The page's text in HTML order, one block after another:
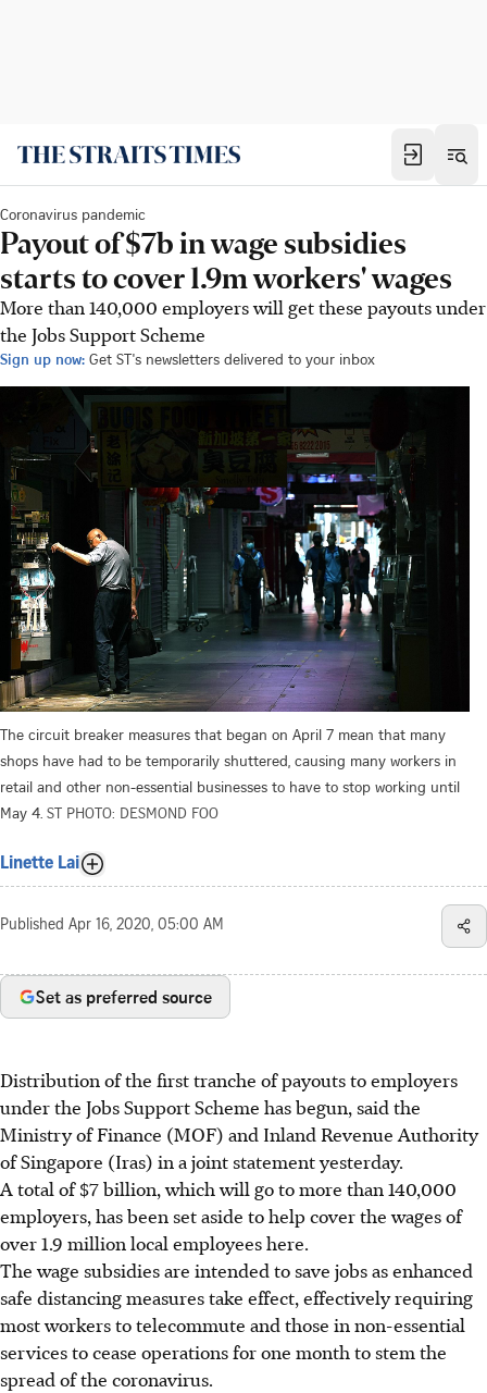
Coronavirus pandemic
Payout of $7b in wage subsidies
starts to cover 1.9m workers' wages
More than 140,000 employers will get these payouts under
the Jobs Support Scheme
Sign up now: Get ST's newsletters delivered to your inbox
The circuit breaker measures that began on April 7 mean that many
shops have had to be temporarily shuttered, causing many workers in
retail and other non-essential businesses to have to stop working until
May 4. ST PHOTO: DESMOND FOO
Linette Lai
Published Apr 16, 2020, 05:00 AM
Set as preferred source
Distribution of the first tranche of payouts to employers
under the Jobs Support Scheme has begun, said the
Ministry of Finance (MOF) and Inland Revenue Authority
of Singapore (Iras) in a joint statement yesterday.
A total of $7 billion, which will go to more than 140,000
employers, has been set aside to help cover the wages of
over 1.9 million local employees here.
The wage subsidies are intended to save jobs as enhanced
safe distancing measures take effect, effectively requiring
most workers to telecommute and those in non-essential
services to cease operations for one month to stem the
spread of the coronavirus.